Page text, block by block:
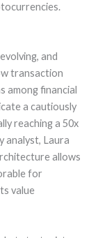
and
transaction
among financial
a cautiously
reaching a 50x
analyst, Laura
allows
for
value